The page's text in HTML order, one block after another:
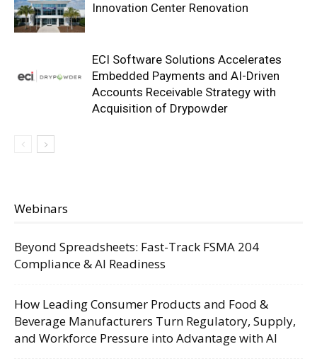
Innovation Center Renovation
ECI Software Solutions Accelerates
Embedded Payments and AI-Driven
Accounts Receivable Strategy with
Acquisition of Drypowder
Webinars
Beyond Spreadsheets: Fast-Track FSMA 204
Compliance & AI Readiness
How Leading Consumer Products and Food &
Beverage Manufacturers Turn Regulatory, Supply,
and Workforce Pressure into Advantage with AI